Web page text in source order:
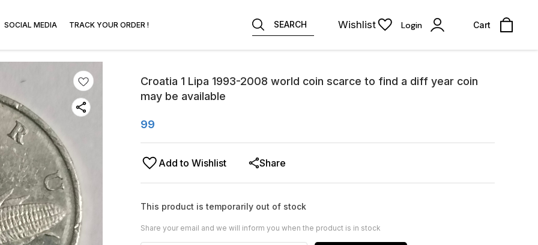
SOCIAL MEDIA TRACK YOUR ORDER ! SEARCH Wishlist Login Cart
Croatia 1 Lipa 1993-2008 world coin scarce to find a diff year coin
may be available
99
Add to Wishlist Share
This product is temporarily out of stock
Share your email and we will inform you when the product is in stock